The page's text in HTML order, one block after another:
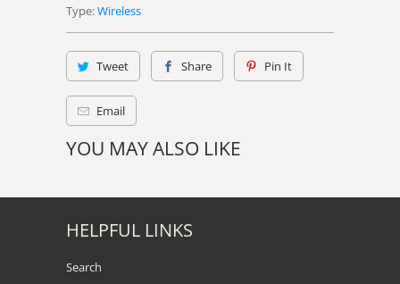
Type:Wireless
Tweet Share Pin It
Email
YOU MAY ALSO LIKE
HELPFUL LINKS
Search